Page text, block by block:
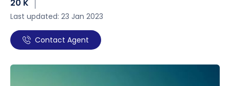
20 K
Last updated: 23 Jan 2023
Contact Agent